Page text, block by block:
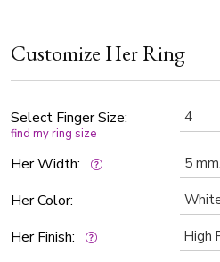
set with 10 round-cut diamonds,
totaling 0.70 ct. All diamonds are
center adds a soft contrast to the
Customize Her Ring
Select Finger Size:
find my ring size
Her Width:
Her Color:
Her Finish: